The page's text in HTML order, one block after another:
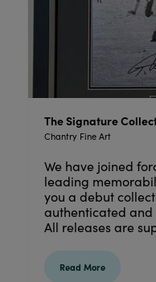
The Signature
Chantry Fine Art
We have joined
leading
you a debut
authenticated
All releases are
Read More